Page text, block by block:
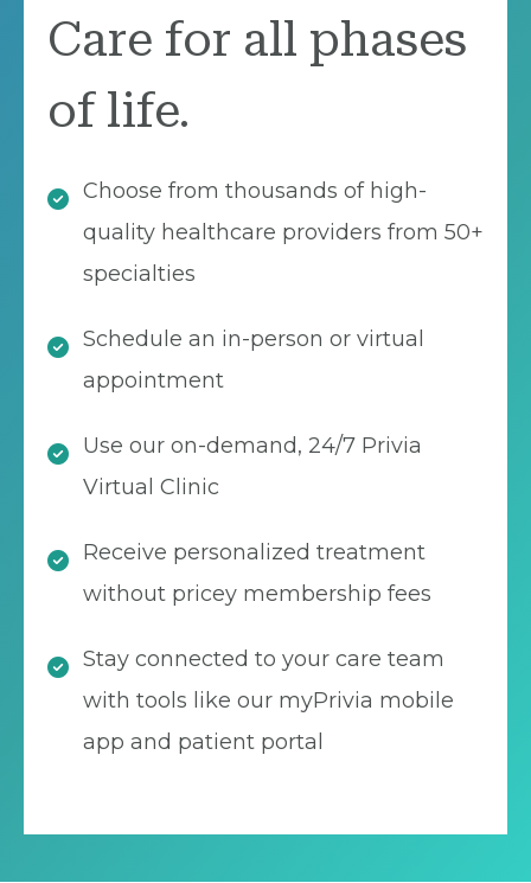
Care for all phases
of life.
Choose from thousands of high-
quality healthcare providers from 50+
specialties
Schedule an in-person or virtual
appointment
Use our on-demand, 24/7 Privia
Virtual Clinic
Receive personalized treatment
without pricey membership fees
Stay connected to your care team
with tools like our myPrivia mobile
app and patient portal